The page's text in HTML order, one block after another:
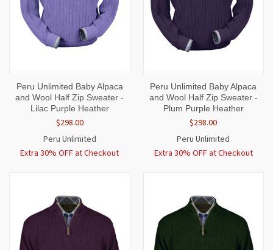
Peru Unlimited Baby Alpaca
and Wool Half Zip Sweater -
Lilac Purple Heather
$298.00
Peru Unlimited
Extra 30% OFF at Checkout
Peru Unlimited Baby Alpaca
and Wool Half Zip Sweater -
Plum Purple Heather
$298.00
Peru Unlimited
Extra 30% OFF at Checkout